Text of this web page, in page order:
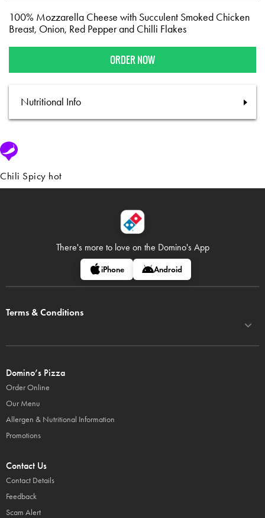
100% Mozzarella Cheese with Succulent Smoked Chicken
Breast, Onion, Red Pepper and Chilli Flakes
ORDER NOW
Nutritional Info
Chili Spicy hot
There's more to love on the Domino's App
iPhone Android
Terms & Conditions
Domino’s Pizza
Order Online
Our Menu
Allergen & Nutritional Information
Promotions
Contact Us
Contact Details
Feedback
Scam Alert